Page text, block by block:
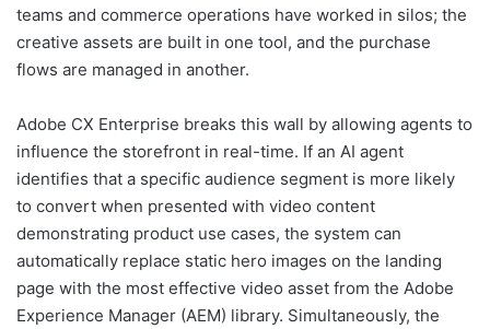
teams and commerce operations have worked in silos; the
creative assets are built in one tool, and the purchase
flows are managed in another.
Adobe CX Enterprise breaks this wall by allowing agents to
influence the storefront in real-time. If an AI agent
identifies that a specific audience segment is more likely
to convert when presented with video content
demonstrating product use cases, the system can
automatically replace static hero images on the landing
page with the most effective video asset from the Adobe
Experience Manager (AEM) library. Simultaneously, the